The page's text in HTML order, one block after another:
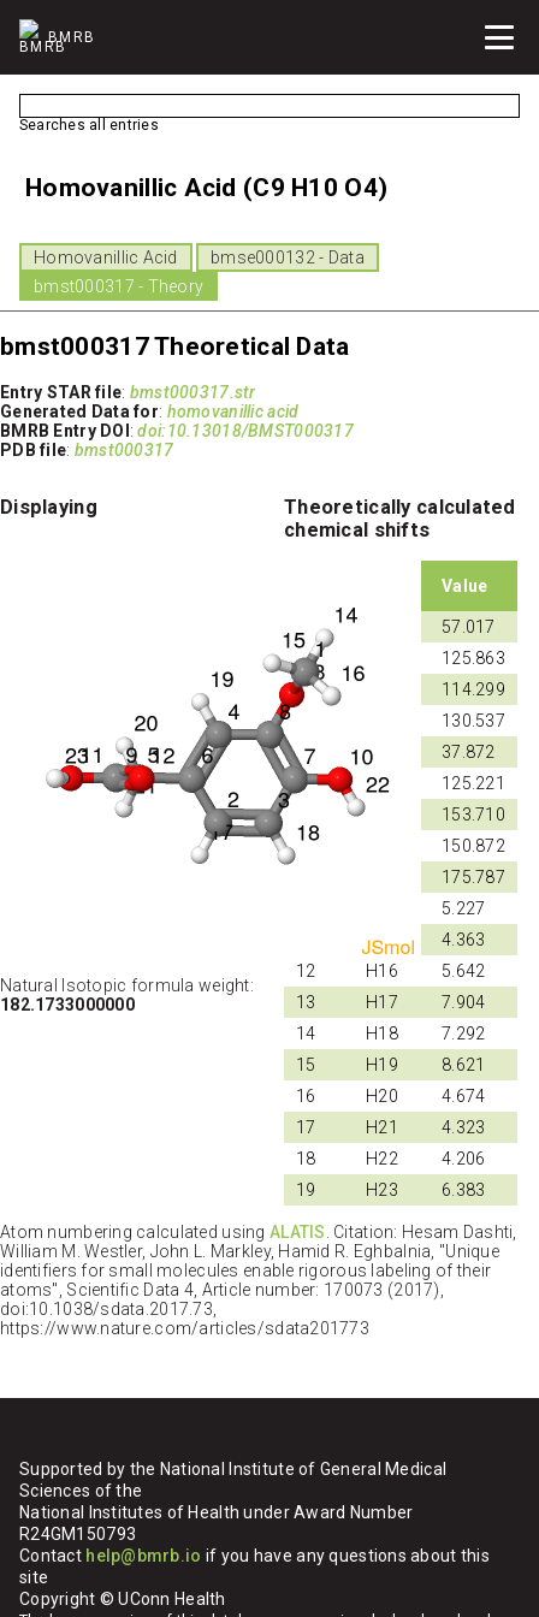
BMRB
Searches all entries
Homovanillic Acid (C9 H10 O4)
Homovanillic Acid
bmse000132 - Data
bmst000317 - Theory
bmst000317 Theoretical Data
Entry STAR file: bmst000317.str
Generated Data for: homovanillic acid
BMRB Entry DOI :doi:10.13018/BMST000317
PDB file: bmst000317
Displaying
Natural Isotopic formula weight:
182.1733000000
Theoretically calculated
chemical shifts
Value
57.017
2
125.863
3
114.299
130.537
5
C5
37.872
6
C6
125.221
153.710
8
150.872
175.787
5.227
H15
4.363
12
H16
5.642
13
H17
7.904
14
H18
7.292
15
H19
8.621
16
H20
4.674
17
H21
4.323
18
H22
4.206
19
H23 6.383
Atom numbering calculated using ALATIS. Citation: Hesam Dashti,
William M. Westler, John L. Markley, Hamid R. Eghbalnia, "Unique
identifiers for small molecules enable rigorous labeling of their
atoms", Scientific Data 4, Article number: 170073 (2017),
doi:10.1038/sdata.2017.73,
https://www.nature.com/articles/sdata201773
Supported by the National Institute of General Medical
Sciences of the
National Institutes of Health under Award Number
R24GM150793
Contact help@bmrb.io if you have any questions about this
site
Copyright © UConn Health